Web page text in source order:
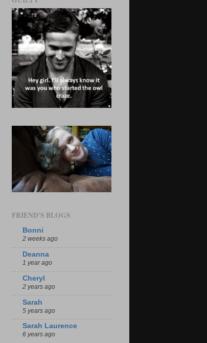
FRIEND'S BLOGS
Bonni
2 weeks ago
Deanna
1 year ago
Cheryl
2 years ago
Sarah
5 years ago
Sarah Laurence
6 years ago